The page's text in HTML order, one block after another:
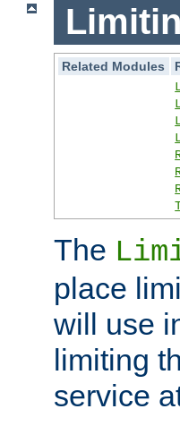
Related Modules
The
place
will use
limiting
service